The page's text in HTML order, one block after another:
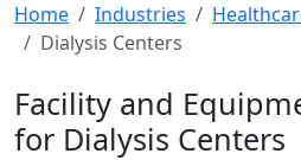
Home Industries
Dialysis Centers
Facility and
for Dialysis Centers